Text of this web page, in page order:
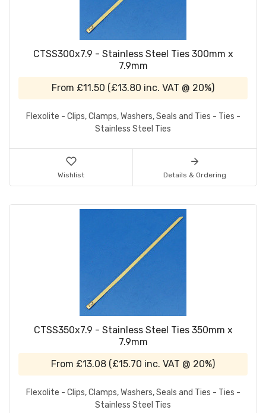
CTSS300x7.9 - Stainless Steel Ties 300mm x
7.9mm
From £11.50 (£13.80 inc. VAT @ 20%)
Flexolite - Clips, Clamps, Washers, Seals and Ties - Ties -
Stainless Steel Ties
Wishlist Details & Ordering
CTSS350x7.9 - Stainless Steel Ties 350mm x
7.9mm
From £13.08 (£15.70 inc. VAT @ 20%)
Flexolite - Clips, Clamps, Washers, Seals and Ties - Ties -
Stainless Steel Ties